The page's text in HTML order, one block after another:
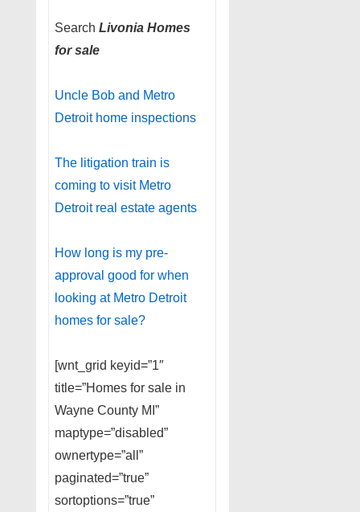
Search Livonia Homes
for sale
Uncle Bob and Metro
Detroit home inspections
The litigation train is
coming to visit Metro
Detroit real estate agents
How long is my pre-
approval good for when
looking at Metro Detroit
homes for sale?
[wnt_grid keyid=”1″
title=”Homes for sale in
Wayne County MI”
maptype=”disabled”
ownertype=”all”
paginated=”true”
sortoptions=”true”